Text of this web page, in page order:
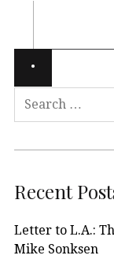
Recent
Letter to L.A.:
Mike Sonksen